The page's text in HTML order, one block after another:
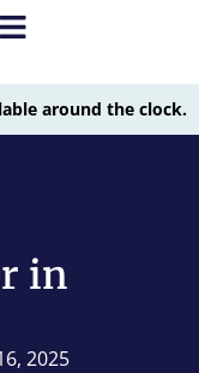
around the clock.
in
2025